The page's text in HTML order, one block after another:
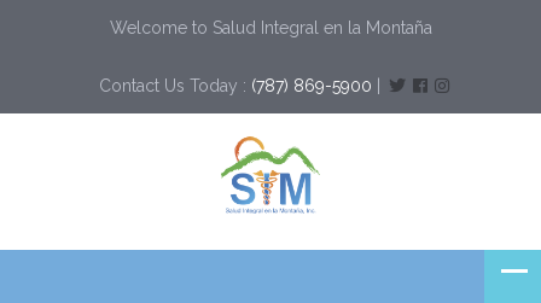
Welcome to Salud Integral en la Montaña
Contact Us Today : (787) 869-5900